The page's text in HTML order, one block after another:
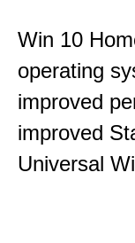
Win 10
operating
improved
improved
Universal